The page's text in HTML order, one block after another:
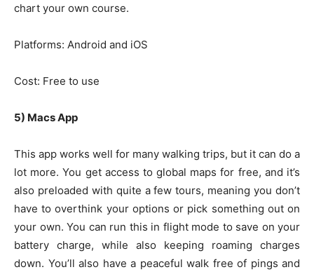
chart your own course.
Platforms: Android and iOS
Cost: Free to use
5) Macs App
This app works well for many walking trips, but it can do a
lot more. You get access to global maps for free, and it’s
also preloaded with quite a few tours, meaning you don’t
have to overthink your options or pick something out on
your own. You can run this in flight mode to save on your
battery charge, while also keeping roaming charges
down. You’ll also have a peaceful walk free of pings and